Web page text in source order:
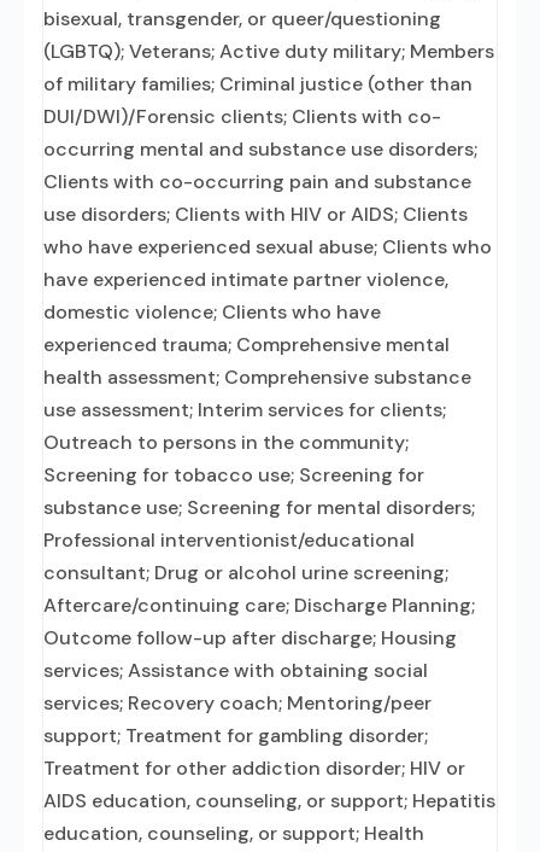
bisexual, transgender, or queer/questioning
(LGBTQ); Veterans; Active duty military; Members
of military families; Criminal justice (other than
DUI/DWI)/Forensic clients; Clients with co-
occurring mental and substance use disorders;
Clients with co-occurring pain and substance
use disorders; Clients with HIV or AIDS; Clients
who have experienced sexual abuse; Clients who
have experienced intimate partner violence,
domestic violence; Clients who have
experienced trauma; Comprehensive mental
health assessment; Comprehensive substance
use assessment; Interim services for clients;
Outreach to persons in the community;
Screening for tobacco use; Screening for
substance use; Screening for mental disorders;
Professional interventionist/educational
consultant; Drug or alcohol urine screening;
Aftercare/continuing care; Discharge Planning;
Outcome follow-up after discharge; Housing
services; Assistance with obtaining social
services; Recovery coach; Mentoring/peer
support; Treatment for gambling disorder;
Treatment for other addiction disorder; HIV or
AIDS education, counseling, or support; Hepatitis
education, counseling, or support; Health